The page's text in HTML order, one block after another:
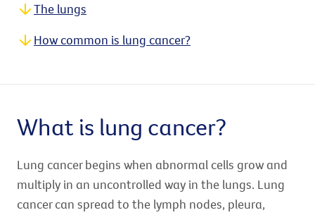
The lungs
How common is lung cancer?
What is lung cancer?
Lung cancer begins when abnormal cells grow and
multiply in an uncontrolled way in the lungs. Lung
cancer can spread to the lymph nodes, pleura,